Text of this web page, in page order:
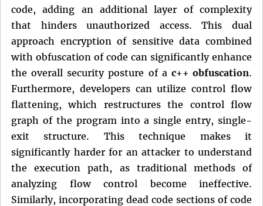
code, adding an additional layer of complexity
that hinders unauthorized access. This dual
approach encryption of sensitive data combined
with obfuscation of code can significantly enhance
the overall security posture of a c++ obfuscation.
Furthermore, developers can utilize control flow
flattening, which restructures the control flow
graph of the program into a single entry, single-
exit structure. This technique makes it
significantly harder for an attacker to understand
the execution path, as traditional methods of
analyzing flow control become ineffective.
Similarly, incorporating dead code sections of code